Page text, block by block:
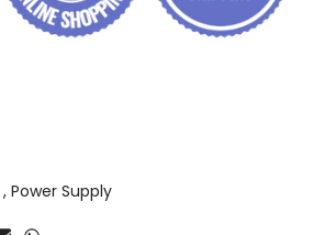
Power Supply